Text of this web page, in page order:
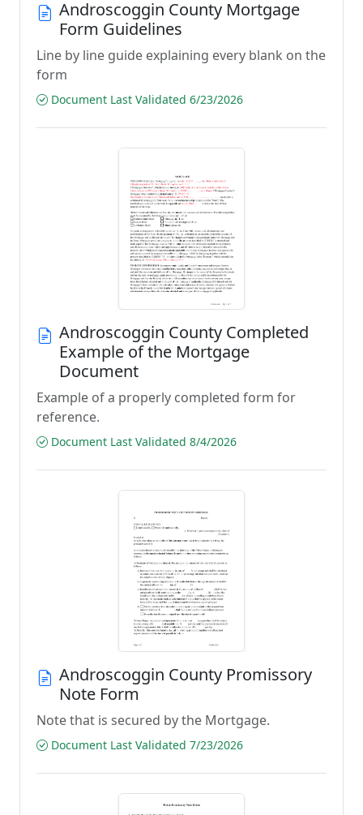
Androscoggin County Mortgage
Form Guidelines
Line by line guide explaining every blank on the
form
Document Last Validated 6/23/2026
Androscoggin County Completed
Example of the Mortgage
Document
Example of a properly completed form for
reference.
Document Last Validated 8/4/2026
Androscoggin County Promissory
Note Form
Note that is secured by the Mortgage.
Document Last Validated 7/23/2026